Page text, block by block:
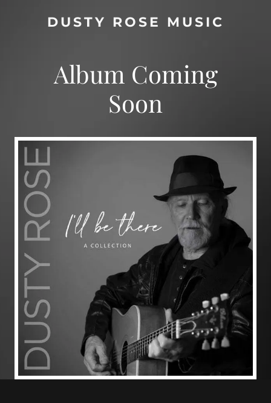
DUSTY ROSE MUSIC
Album Coming
Soon